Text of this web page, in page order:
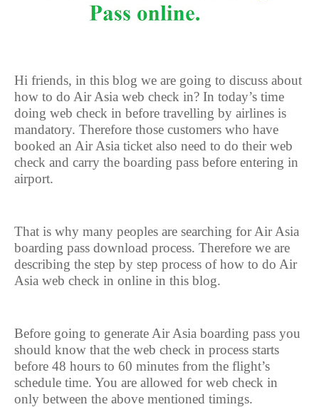
Hi friends, in this blog we are going to discuss about
how to do Air Asia web check in? In today’s time
doing web check in before travelling by airlines is
mandatory. Therefore those customers who have
booked an Air Asia ticket also need to do their web
check and carry the boarding pass before entering in
airport.
That is why many peoples are searching for Air Asia
boarding pass download process. Therefore we are
describing the step by step process of how to do Air
Asia web check in online in this blog.
Before going to generate Air Asia boarding pass you
should know that the web check in process starts
before 48 hours to 60 minutes from the flight’s
schedule time. You are allowed for web check in
only between the above mentioned timings.